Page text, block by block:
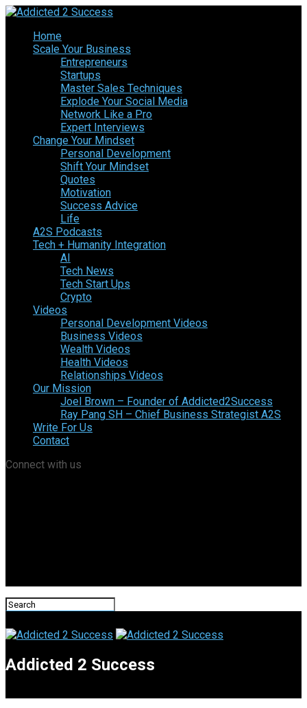
Home
Scale Your Business
Entrepreneurs
Startups
Master Sales Techniques
Explode Your Social Media
Network Like a Pro
Expert Interviews
Change Your Mindset
Personal Development
Shift Your Mindset
Quotes
Motivation
Success Advice
Life
A2S Podcasts
Tech + Humanity Integration
AI
Tech News
Tech Start Ups
Crypto
Videos
Personal Development Videos
Business Videos
Wealth Videos
Health Videos
Relationships Videos
Our Mission
Joel Brown – Founder of Addicted2Success
Ray Pang SH – Chief Business Strategist A2S
Write For Us
Contact
Connect with us
Addicted 2 Success